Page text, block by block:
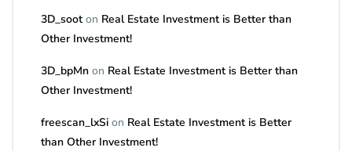
3D_sooton Real Estate Investment is Better than
Other Investment!
3D_bpMn on Real Estate Investment is Better than
Other Investment!
freescan_lxSi on Real Estate Investment is Better
than Other Investment!